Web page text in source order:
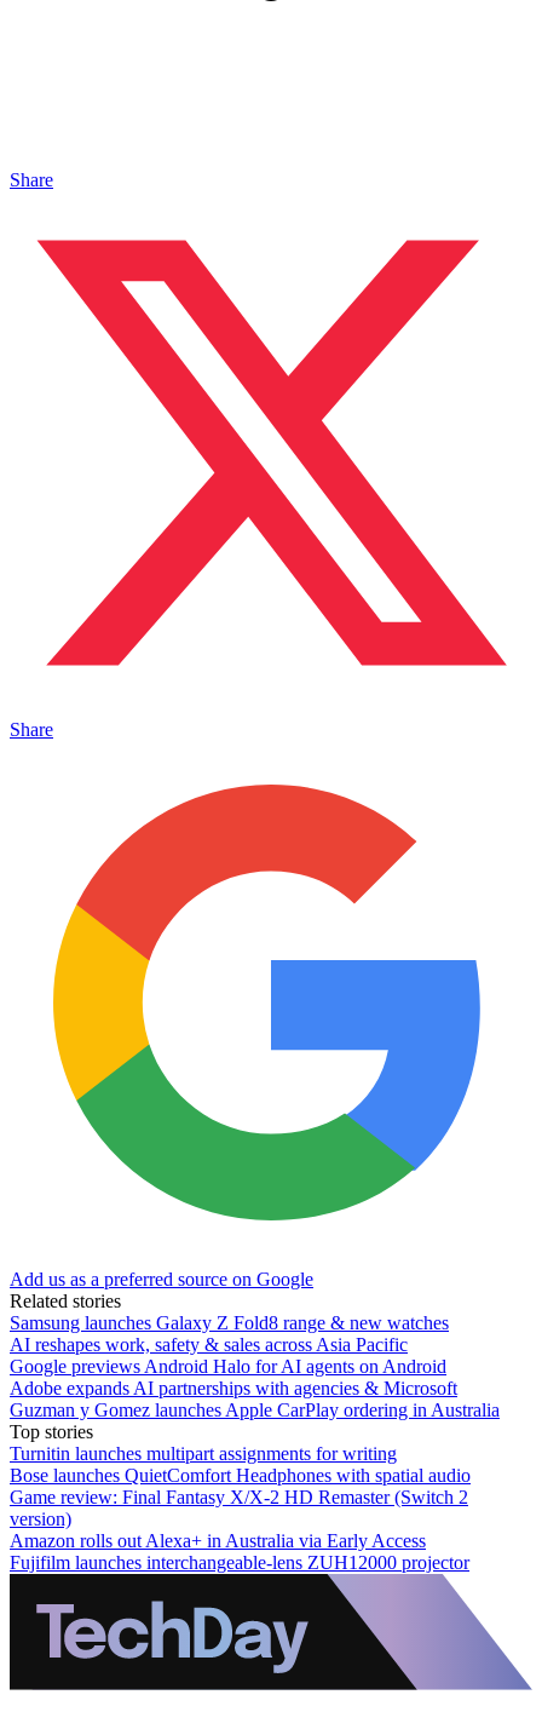
Share
Share
Add us as a preferred source on Google
Related stories
Samsung launches Galaxy Z Fold8 range & new watches
AI reshapes work, safety & sales across Asia Pacific
Google previews Android Halo for AI agents on Android
Adobe expands AI partnerships with agencies & Microsoft
Guzman y Gomez launches Apple CarPlay ordering in Australia
Top stories
Turnitin launches multipart assignments for writing
Bose launches QuietComfort Headphones with spatial audio
Game review: Final Fantasy X/X-2 HD Remaster (Switch 2
version)
Amazon rolls out Alexa+ in Australia via Early Access
Fujifilm launches interchangeable-lens ZUH12000 projector